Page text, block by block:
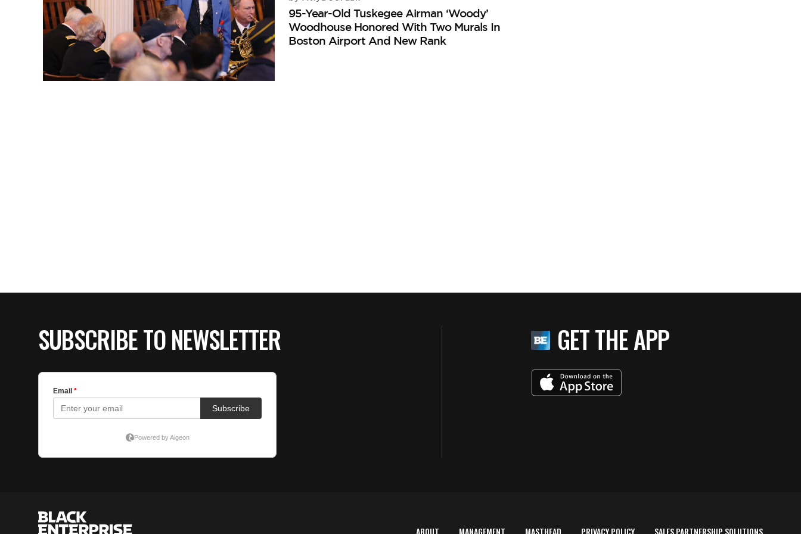
95-Year-Old Tuskegee Airman ‘Woody’
Woodhouse Honored With Two Murals In
Boston Airport And New Rank
SUBSCRIBE TO NEWSLETTER GET THE APP
ABOUT MANAGEMENT MASTHEAD PRIVACY POLICY SALES PARTNERSHIP SOLUTIONS